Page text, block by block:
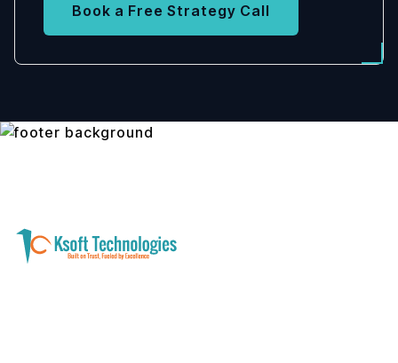
Book a Free Strategy Call